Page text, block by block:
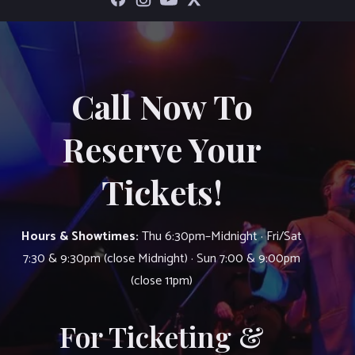
Call Now To
Reserve Your
Tickets!
Hours & Showtimes:Thu 6:30pm–Midnight · Fri/Sat
7:30 & 9:30pm (close Midnight) · Sun 7:00 & 9:00pm
(close 11pm)
For Ticketing &